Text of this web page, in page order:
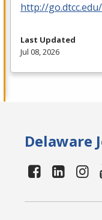
http://
Last Updated
Jul 08, 2026
Delaware